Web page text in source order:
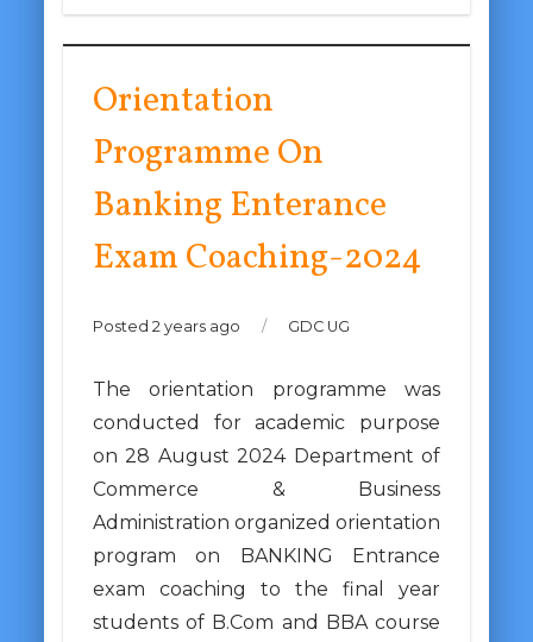
Orientation
Programme On
Banking Enterance
Exam Coaching-2024
Posted 2 years ago / GDC UG
The orientation programme was
conducted for academic purpose
on 28 August 2024 Department of
Commerce & Business
Administration organized orientation
program on BANKING Entrance
exam coaching to the final year
students of B.Com and BBA course